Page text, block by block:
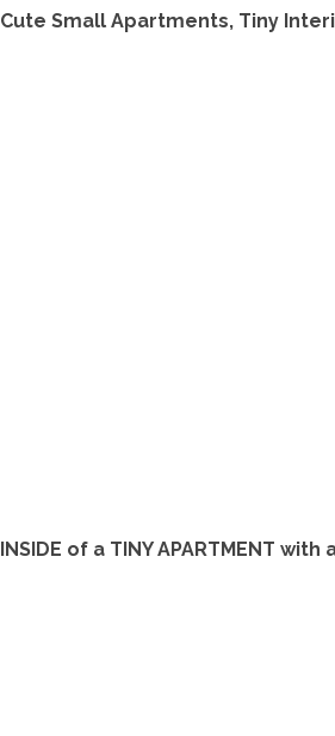
Cute Small Apartments, Tiny
INSIDE of a TINY APARTMENT